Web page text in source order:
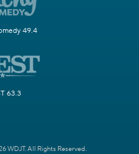
49.4
63.3
WDJT. All Rights Reserved.